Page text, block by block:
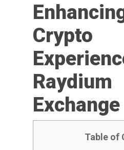
Crypto
Raydium
Exchange
Table of